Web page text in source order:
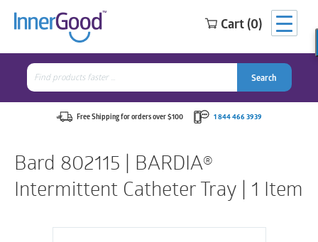
Cart (0)
Search
for:
Search
Free Shipping for orders over $100 1 844 466 3939
Bard 802115 | BARDIA®
Intermittent Catheter Tray | 1 Item
Search
for:
Search